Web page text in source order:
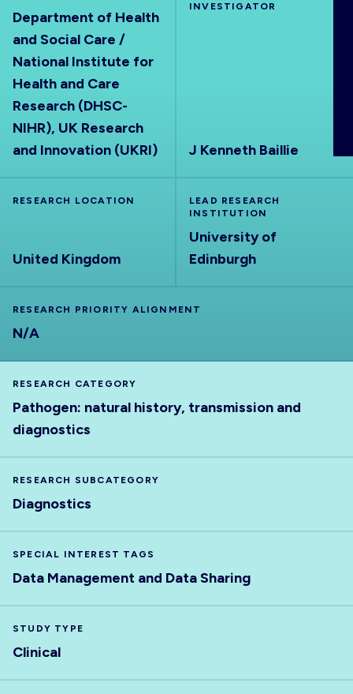
OUTPUTS
ABOUT
Department of Health
and Social Care /
National Institute for
Health and Care
Research (DHSC-
NIHR), UK Research
and Innovation (UKRI)
INVESTIGATOR
J Kenneth Baillie
RESEARCH LOCATION
United Kingdom
LEAD RESEARCH
INSTITUTION
University of
Edinburgh
RESEARCH PRIORITY ALIGNMENT
N/A
RESEARCH CATEGORY
Pathogen: natural history, transmission and
diagnostics
RESEARCH SUBCATEGORY
Diagnostics
SPECIAL INTEREST TAGS
Data Management and Data Sharing
STUDY TYPE
Clinical